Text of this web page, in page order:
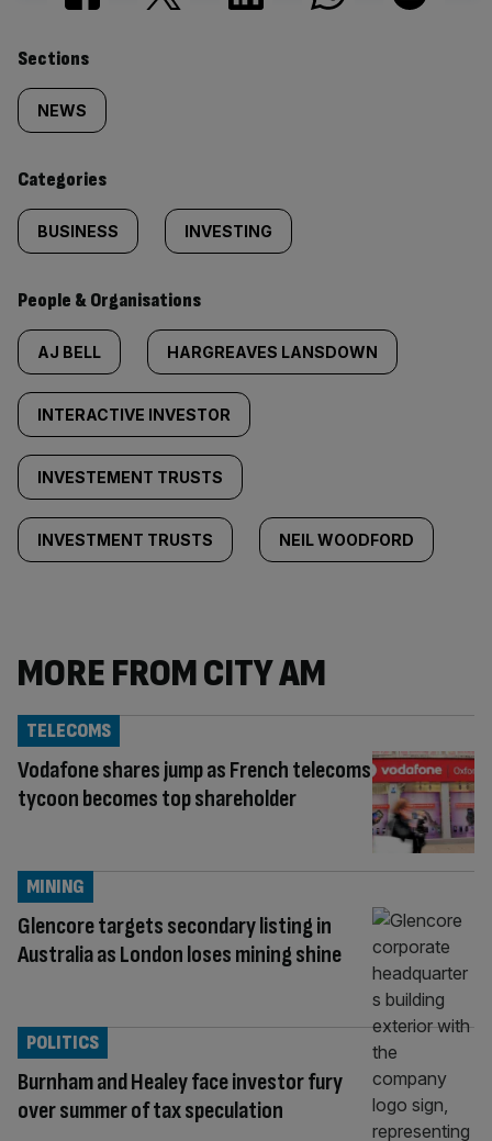
Similarly
tagged
content:
Sections
NEWS
Categories
BUSINESS INVESTING
People & Organisations
AJ BELL HARGREAVES LANSDOWN
INTERACTIVE INVESTOR
INVESTEMENT TRUSTS
INVESTMENT TRUSTS NEIL WOODFORD
MORE FROM CITY AM
Vodafone shares jump as French telecoms
tycoon becomes top shareholder
TELECOMS
Glencore targets secondary listing in
Australia as London loses mining shine
MINING
Burnham and Healey face investor fury
over summer of tax speculation
POLITICS